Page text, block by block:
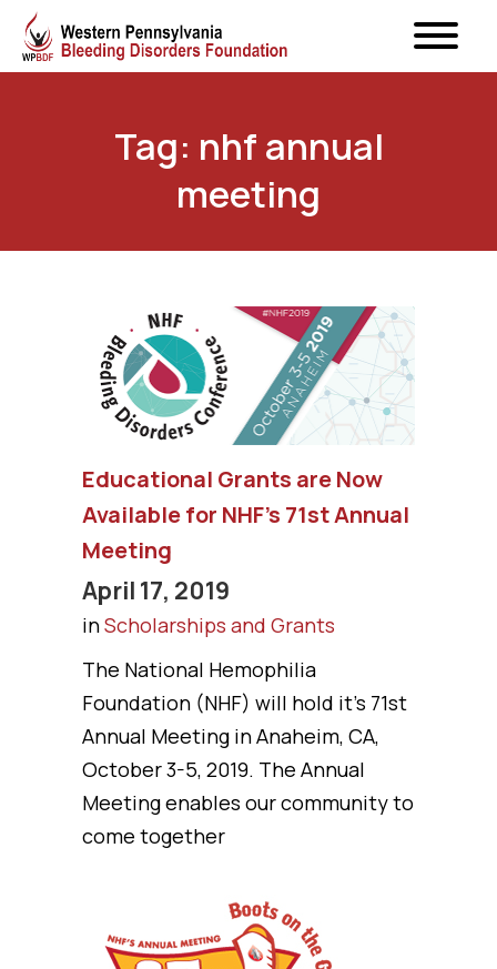
Tag: nhf annual
meeting
Educational Grants are Now
Available for NHF’s 71st Annual
Meeting
April 17, 2019
inScholarships and Grants
The National Hemophilia
Foundation (NHF) will hold it's 71st
Annual Meeting in Anaheim, CA,
October 3-5, 2019. The Annual
Meeting enables our community to
come together